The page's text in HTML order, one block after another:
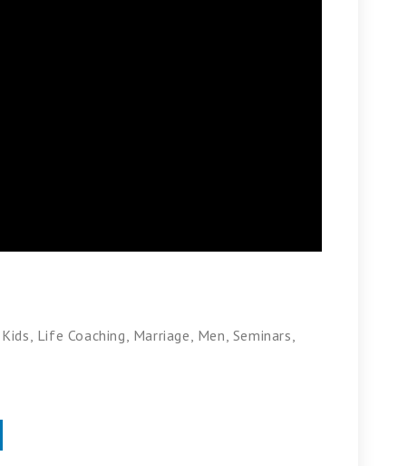
Kids, Life Coaching, Marriage, Men, Seminars,